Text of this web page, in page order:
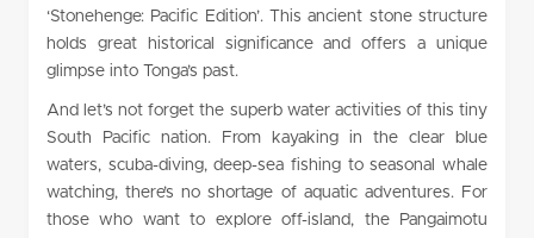
‘Stonehenge: Pacific Edition’. This ancient stone structure
holds great historical significance and offers a unique
glimpse into Tonga’s past.
And let’s not forget the superb water activities of this tiny
South Pacific nation. From kayaking in the clear blue
waters, scuba-diving, deep-sea fishing to seasonal whale
watching, there’s no shortage of aquatic adventures. For
those who want to explore off-island, the Pangaimotu